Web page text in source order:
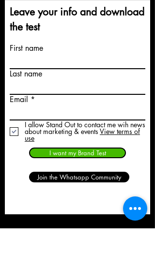
Leave your info and download
the test
First name
Last name
Email
I allow Stand Out to contact me wih news
about marketing & events View terms of
use
I want my Brand Test
Join the Whatsapp Community